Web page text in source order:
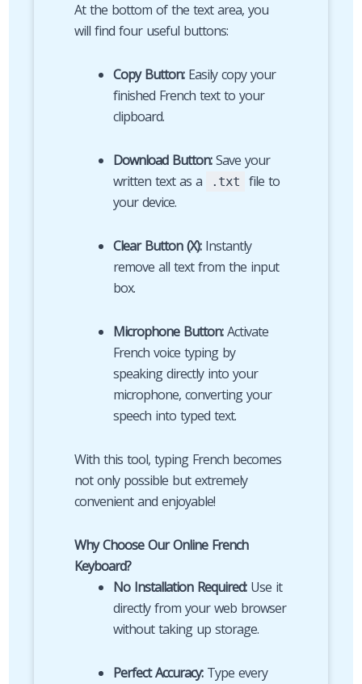
At the bottom of the text area, you
will find four useful buttons:
Copy Button:Easily copy your
finished French text to your
clipboard.
Download Button:Save your
written text as a
.txt
file to
your device.
Clear Button (X):Instantly
remove all text from the input
box.
Microphone Button:Activate
French voice typing by
speaking directly into your
microphone, converting your
speech into typed text.
With this tool, typing French becomes
not only possible but extremely
convenient and enjoyable!
Why Choose Our Online French
Keyboard?
No Installation Required:Use it
directly from your web browser
without taking up storage.
Perfect Accuracy:Type every